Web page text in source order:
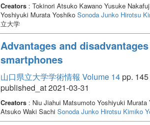
Creators: Tokinori Atsuko Kawano Yusuke
Yoshiyuki Murata Yoshiko Sonoda Junko Hirotsu
立大学
Advantages and
smartphones
山口県立大学学術情報 Volume 14pp. 145
published_at 2021-03-31
Creators: Niu Jiahui Matsumoto Yoshiyuki Murata
Atsuko Waki Sachi Sonoda Junko Hirotsu Kimiko